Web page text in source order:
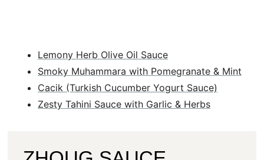
Lemony Herb Olive Oil Sauce
Smoky Muhammara with Pomegranate & Mint
Cacik (Turkish Cucumber Yogurt Sauce)
Zesty Tahini Sauce with Garlic & Herbs